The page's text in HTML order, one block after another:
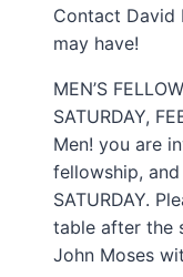
Contact David
may have!
MEN’S
SATURDAY,
Men! you are
fellowship,
SATURDAY.
table after the
John Moses